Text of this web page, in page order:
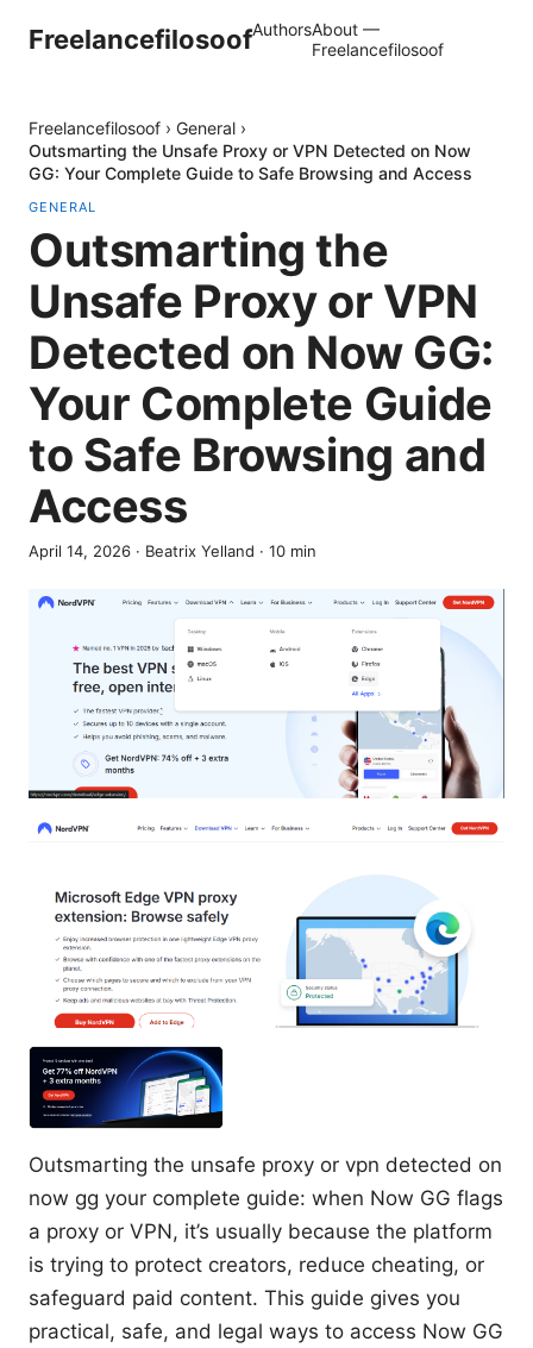
FreelancefilosoofAuthorsAbout —
Freelancefilosoof
Freelancefilosoof › General ›
Outsmarting the Unsafe Proxy or VPN Detected on Now
GG: Your Complete Guide to Safe Browsing and Access
GENERAL
Outsmarting the
Unsafe Proxy or VPN
Detected on Now GG:
Your Complete Guide
to Safe Browsing and
Access
April 14, 2026 · Beatrix Yelland · 10 min
Outsmarting the unsafe proxy or vpn detected on
now gg your complete guide: when Now GG flags
a proxy or VPN, it’s usually because the platform
is trying to protect creators, reduce cheating, or
safeguard paid content. This guide gives you
practical, safe, and legal ways to access Now GG